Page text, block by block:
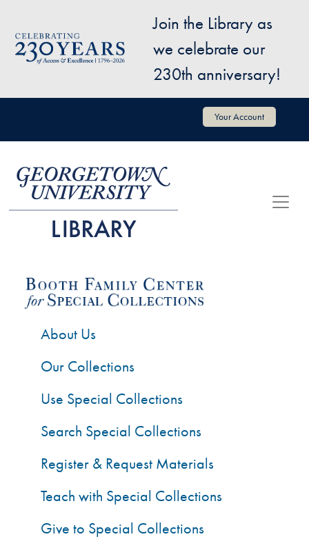
Image
Join the Library as
we celebrate our
230th anniversary!
User account menu Your Account
About Us
Our Collections
Use Special Collections
Search Special Collections
Register & Request Materials
Teach with Special Collections
Give to Special Collections